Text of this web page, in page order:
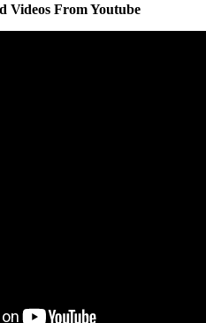
Videos From Youtube